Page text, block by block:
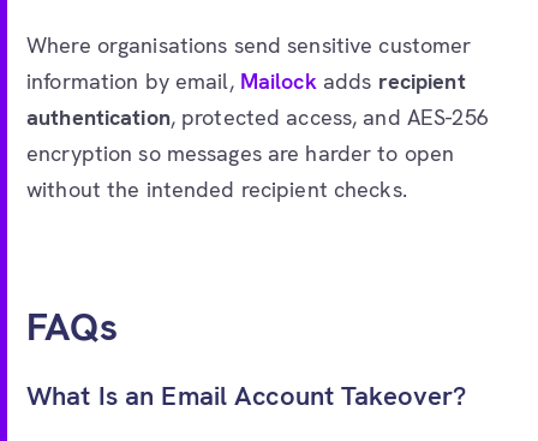
Where organisations send sensitive customer
information by email, Mailockadds recipient
authentication, protected access, and AES-256
encryption so messages are harder to open
without the intended recipient checks.
FAQs
What Is an Email Account Takeover?